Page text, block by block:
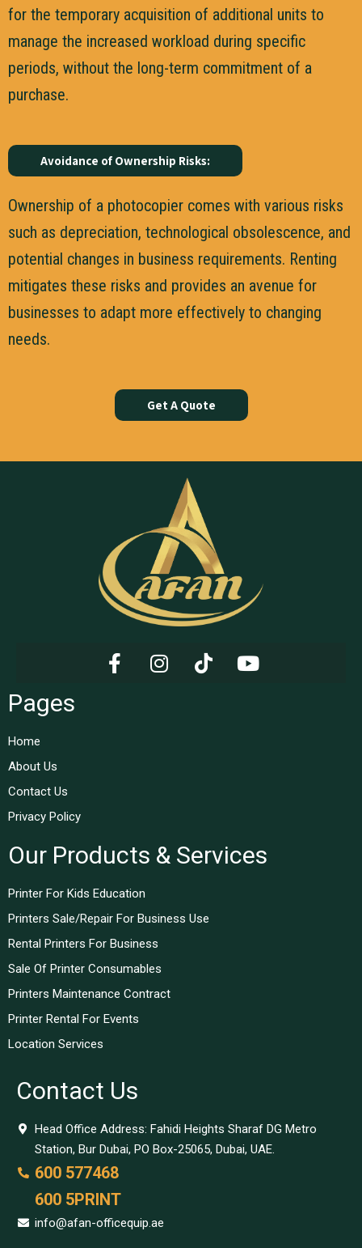
for the temporary acquisition of additional units to
manage the increased workload during specific
periods, without the long-term commitment of a
purchase.
Avoidance of Ownership Risks:
Ownership of a photocopier comes with various risks
such as depreciation, technological obsolescence, and
potential changes in business requirements. Renting
mitigates these risks and provides an avenue for
businesses to adapt more effectively to changing
needs.
Get A Quote
Pages
Home
About Us
Contact Us
Privacy Policy
Our Products & Services
Printer For Kids Education
Printers Sale/Repair For Business Use
Rental Printers For Business
Sale Of Printer Consumables
Printers Maintenance Contract
Printer Rental For Events
Location Services
Contact Us
Head Office Address: Fahidi Heights Sharaf DG Metro
Station, Bur Dubai, PO Box-25065, Dubai, UAE.
600 577468
600 5PRINT
info@afan-officequip.ae